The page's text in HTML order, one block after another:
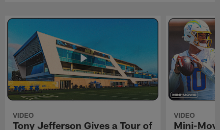
VIDEO
Tony Jefferson Gives a Tour of
VIDEO
Mini-